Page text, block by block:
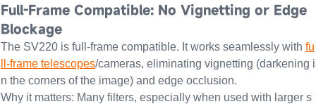
Full-Frame Compatible: No Vignetting or Edge
Blockage
The SV220 is full-frame compatible. It works seamlessly with fu
ll-frame telescopes/cameras, eliminating vignetting (darkening i
n the corners of the image) and edge occlusion.
Why it matters: Many filters, especially when used with larger s